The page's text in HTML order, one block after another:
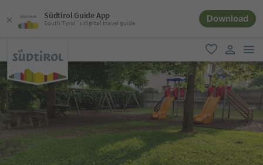
Südtirol Guide App
South Tyrol´s digital travel guide Download
favorite
user link